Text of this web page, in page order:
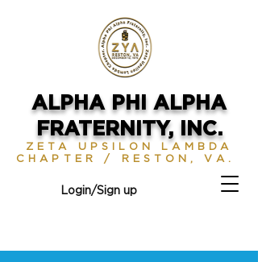
ALPHA PHI ALPHA
FRATERNITY, INC.
Login/Sign up
ZETA UPSILON LAMBDA
CHAPTER / RESTON, VA.